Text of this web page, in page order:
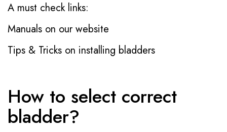
A must check links:
Manuals on our website
Tips & Tricks on installing bladders
How to select correct
bladder?